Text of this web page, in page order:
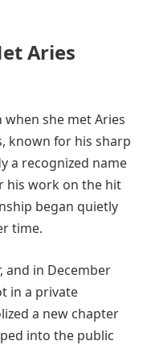
Aries
when she met Aries
known for his sharp
a recognized name
his work on the hit
began quietly
time.
and in December
in a private
a new chapter
into the public